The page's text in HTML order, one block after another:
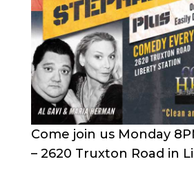
Come join us Monday
– 2620 Truxton Road in